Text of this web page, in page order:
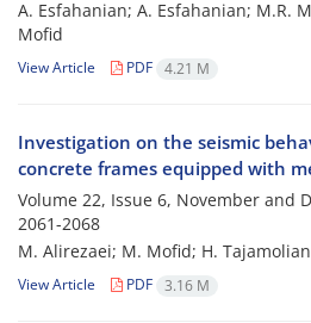
A. Esfahanian; A. Esfahanian; M.R.
Mofid
View Article PDF 4.21 M
Investigation on the seismic
concrete frames equipped with
Volume 22, Issue 6, November and
2061-2068
M. Alirezaei; M. Mofid; H. Tajamolian
View Article PDF 3.16 M